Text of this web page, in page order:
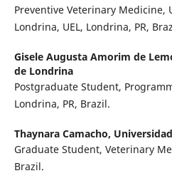
Preventive Veterinary Medicine,
Londrina, UEL, Londrina, PR,
Gisele Augusta Amorim de
de Londrina
Postgraduate Student,
Londrina, PR, Brazil.
Thaynara Camacho,
Graduate Student, Veterinary
Brazil.